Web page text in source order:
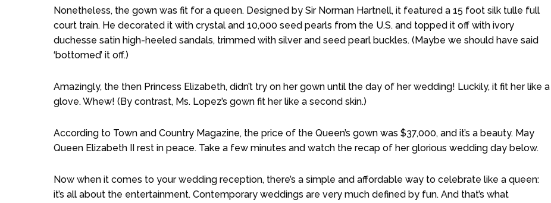
Nonetheless, the gown was fit for a queen. Designed by Sir Norman Hartnell, it featured a 15 foot silk tulle full
court train. He decorated it with crystal and 10,000 seed pearls from the U.S. and topped it off with ivory
duchesse satin high-heeled sandals, trimmed with silver and seed pearl buckles. (Maybe we should have said
‘bottomed’ it off.)
Amazingly, the then Princess Elizabeth, didn’t try on her gown until the day of her wedding! Luckily, it fit her like a
glove. Whew! (By contrast, Ms. Lopez’s gown fit her like a second skin.)
According to Town and Country Magazine, the price of the Queen’s gown was $37,000, and it’s a beauty. May
Queen Elizabeth II rest in peace. Take a few minutes and watch the recap of her glorious wedding day below.
Now when it comes to your wedding reception, there’s a simple and affordable way to celebrate like a queen:
it’s all about the entertainment. Contemporary weddings are very much defined by fun. And that’s what